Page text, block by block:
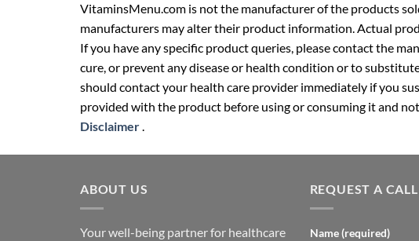
VitaminsMenu.com is not the manufacturer of the products
manufacturers may alter their product information. Actual
If you have any specific product queries, please contact the
cure, or prevent any disease or health condition or to
should contact your health care provider immediately if you
provided with the product before using or consuming it and
Disclaimer.
ABOUT US
Your well-being partner for healthcare
REQUEST A CALL
Name (required)